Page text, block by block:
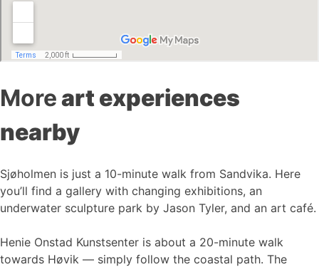
Moreart experiences
nearby
Sjøholmen is just a 10-minute walk from Sandvika. Here
you’ll find a gallery with changing exhibitions, an
underwater sculpture park by Jason Tyler, and an art café.
Henie Onstad Kunstsenter is about a 20-minute walk
towards Høvik — simply follow the coastal path. The